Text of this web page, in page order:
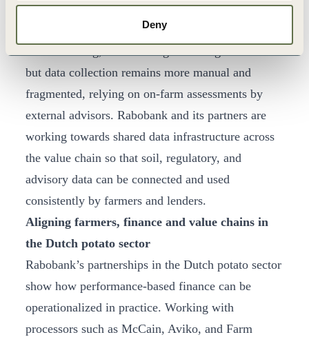
Deny
to local conditions and data availability, across
around 1,000 farms in 9 European countries. In
but data collection remains more manual and
fragmented, relying on on-farm assessments by
external advisors. Rabobank and its partners are
working towards shared data infrastructure across
the value chain so that soil, regulatory, and
advisory data can be connected and used
consistently by farmers and lenders.
Aligning farmers, finance and value chains in
the Dutch potato sector
Rabobank’s partnerships in the Dutch potato sector
show how performance-based finance can be
operationalized in practice. Working with
processors such as McCain, Aviko, and Farm